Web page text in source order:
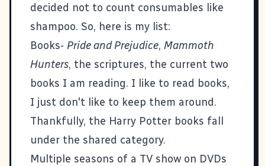
decided not to count consumables like
shampoo. So, here is my list:
Books- Pride and Prejudice, Mammoth
Hunters, the scriptures, the current two
books I am reading. I like to read books,
I just don't like to keep them around.
Thankfully, the Harry Potter books fall
under the shared category.
Multiple seasons of a TV show on DVDs